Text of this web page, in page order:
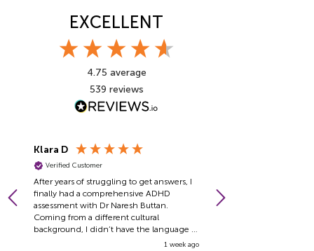
EXCELLENT
4.75 average
539 reviews
Klara D
Verified Customer
After years of struggling to get answers, I
finally had a comprehensive ADHD
assessment with Dr Naresh Buttan.
Coming from a different cultural
background, I didn’t have the language or
framework to understand what was going
1 week ago
for how comfortable Dr
made me feel. He is one